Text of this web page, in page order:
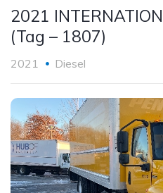
2021
(Tag – 1807)
2021 Diesel